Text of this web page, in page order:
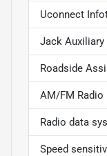
Uconnect
Jack
Roadside
AM/FM Radio
Radio data
Speed